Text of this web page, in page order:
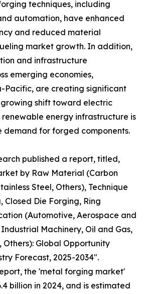
techniques, including
automation, have enhanced
and reduced material
market growth. In addition,
and infrastructure
emerging economies,
Pacific, are creating significant
shift toward electric
renewable energy infrastructure is
demand for forged components.
published a report, titled,
by Raw Material (Carbon
Steel, Others), Technique
Closed Die Forging, Ring
(Automotive, Aerospace and
Machinery, Oil and Gas,
Others): Global Opportunity
Forecast, 2025-2034".
the 'metal forging market'
billion in 2024, and is estimated